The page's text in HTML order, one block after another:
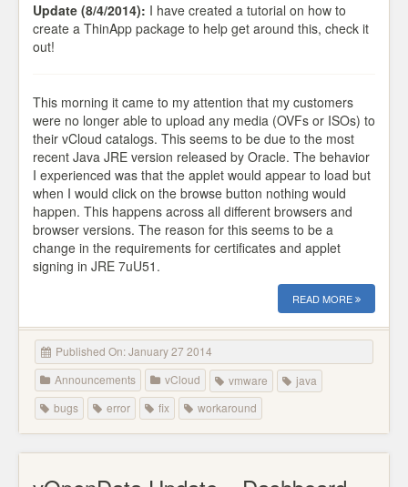
Update (8/4/2014): I have created a tutorial on how to
create a ThinApp package to help get around this, check it
out!
This morning it came to my attention that my customers
were no longer able to upload any media (OVFs or ISOs) to
their vCloud catalogs. This seems to be due to the most
recent Java JRE version released by Oracle. The behavior
I experienced was that the applet would appear to load but
when I would click on the browse button nothing would
happen. This happens across all different browsers and
browser versions. The reason for this seems to be a
change in the requirements for certificates and applet
signing in JRE 7uU51.
READ MORE
Published On: January 27 2014
Announcements
vCloud vmware
java
bugs
error fix workaround